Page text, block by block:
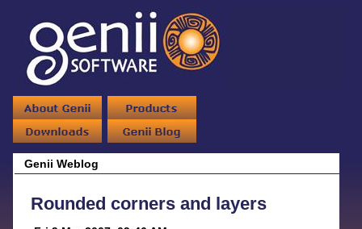
Genii Weblog
Rounded corners and layers